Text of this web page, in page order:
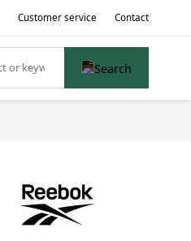
Customer service Contact